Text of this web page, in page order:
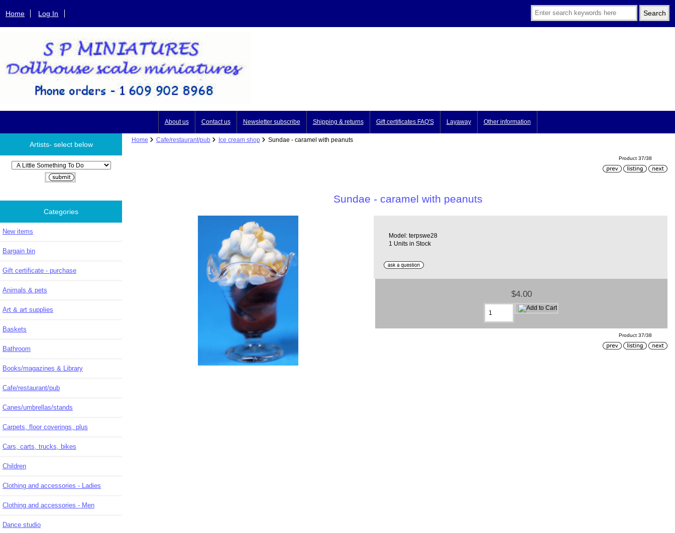
Home Log In
About us Contact us Newsletter subscribe Shipping & returns Gift certificates FAQ'S Layaway Other information
Artists- select below
Please select ...
Categories
New items
Bargain bin
Gift certificate - purchase
Animals & pets
Art & art supplies
Baskets
Bathroom
Books/magazines & Library
Cafe/restaurant/pub
Canes/umbrellas/stands
Carpets, floor coverings, plus
Cars, carts, trucks, bikes
Children
Clothing and accessories - Ladies
Clothing and accessories - Men
Dance studio
Home Cafe/restaurant/pub Ice cream shop Sundae - caramel with peanuts
Product 37/38
Sundae - caramel with peanuts
Model: terpswe28
1 Units in Stock
$4.00
Product 37/38